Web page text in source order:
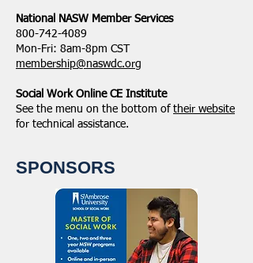
National ​NASW Member Services
800-742-4089
Mon-Fri: 8am-8pm CST
membership@naswdc.org
Social Work Online CE Institute
See the menu on the bottom of their website
for technical assistance.
SPONSORS